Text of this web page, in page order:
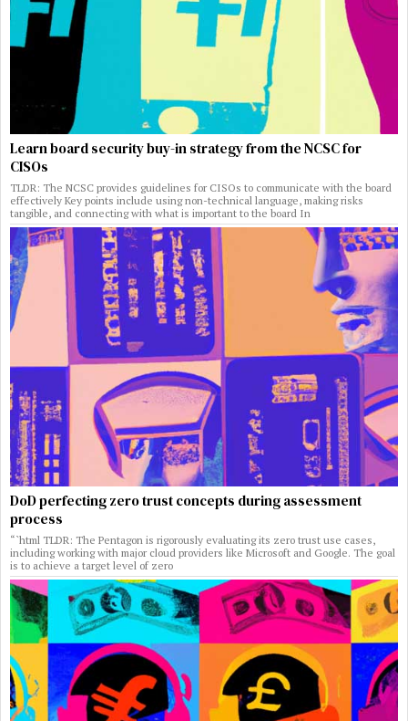
Learn board security buy-in strategy from the NCSC for
CISOs
TLDR: The NCSC provides guidelines for CISOs to communicate with the board
effectively Key points include using non-technical language, making risks
tangible, and connecting with what is important to the board In
DoD perfecting zero trust concepts during assessment
process
“`html TLDR: The Pentagon is rigorously evaluating its zero trust use cases,
including working with major cloud providers like Microsoft and Google. The goal
is to achieve a target level of zero